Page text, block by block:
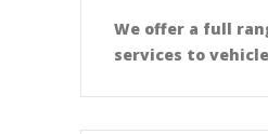
We offer a full
services to